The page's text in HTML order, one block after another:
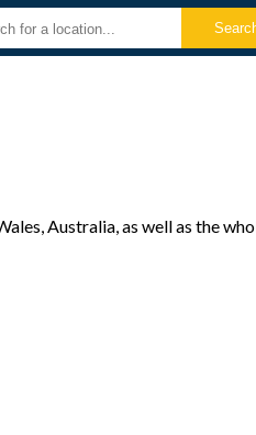
Australia, as well as the